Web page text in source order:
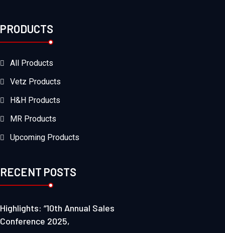
PRODUCTS
All Products
Vetz Products
H&H Products
MR Products
Upcoming Products
RECENT POSTS
Highlights: “10th Annual Sales
Conference 2025,